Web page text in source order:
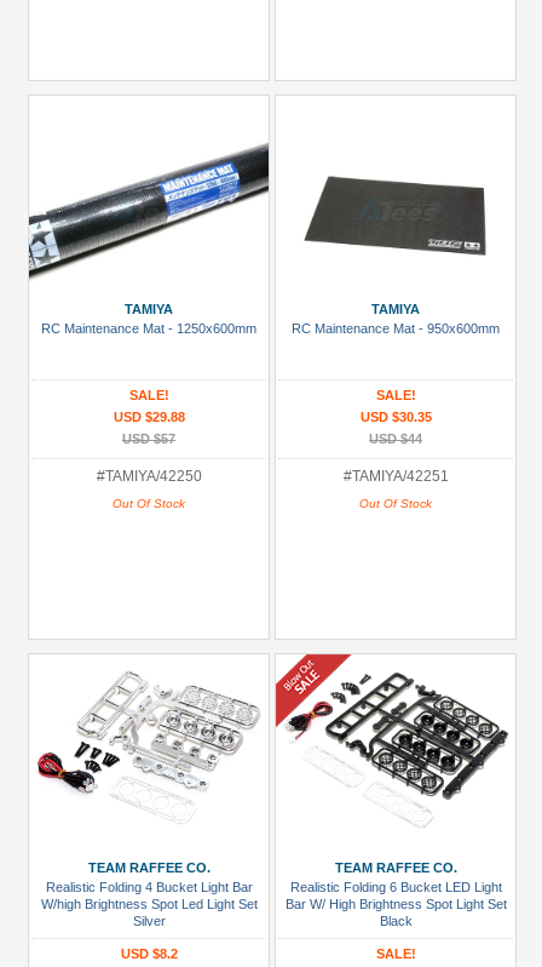
TAMIYA
RC Maintenance Mat - 1250x600mm
SALE!
USD $29.88
USD $57
#TAMIYA/42250
Out Of Stock
TAMIYA
RC Maintenance Mat - 950x600mm
SALE!
USD $30.35
USD $44
#TAMIYA/42251
Out Of Stock
TEAM RAFFEE CO.
Realistic Folding 4 Bucket Light Bar
W/high Brightness Spot Led Light Set
Silver
USD $8.2
TEAM RAFFEE CO.
Realistic Folding 6 Bucket LED Light
Bar W/ High Brightness Spot Light Set
Black
SALE!